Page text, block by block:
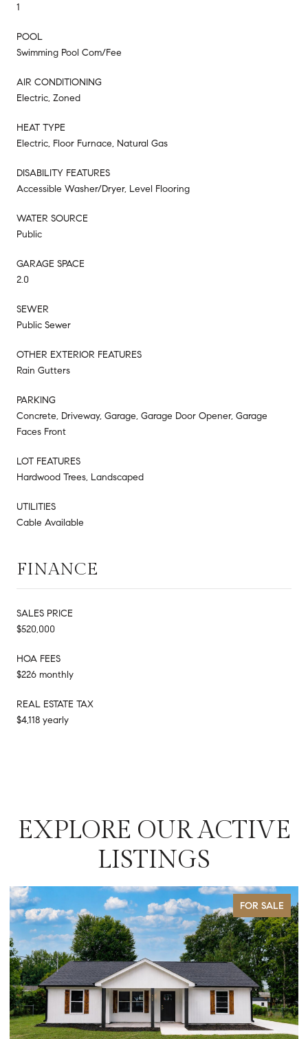
1
POOL
Swimming Pool Com/Fee
AIR CONDITIONING
Electric, Zoned
HEAT TYPE
Electric, Floor Furnace, Natural Gas
DISABILITY FEATURES
Accessible Washer/Dryer, Level Flooring
WATER SOURCE
Public
GARAGE SPACE
2.0
SEWER
Public Sewer
OTHER EXTERIOR FEATURES
Rain Gutters
PARKING
Concrete, Driveway, Garage, Garage Door Opener, Garage
Faces Front
LOT FEATURES
Hardwood Trees, Landscaped
UTILITIES
Cable Available
FINANCE
SALES PRICE
$520,000
HOA FEES
$226 monthly
REAL ESTATE TAX
$4,118 yearly
EXPLORE OUR ACTIVE
LISTINGS
FOR SALE